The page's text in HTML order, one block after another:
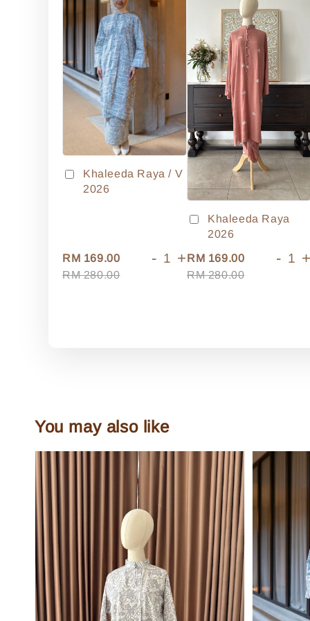
Khaleeda Raya / V
2026
RM 169.00
RM 280.00
- +
Khaleeda Raya
2026
RM 169.00
RM 280.00
-
You may also like